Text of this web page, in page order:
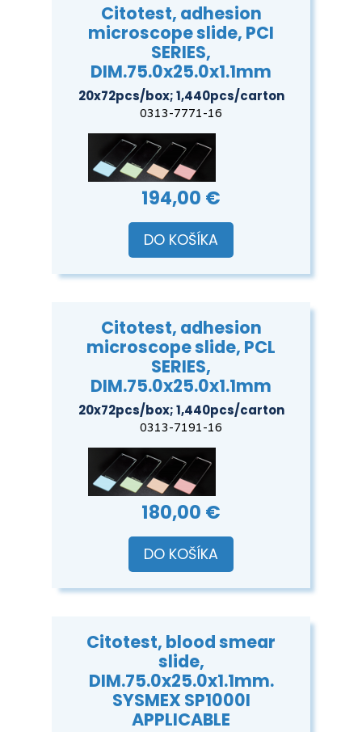
Citotest, adhesion
microscope slide, PCI
SERIES,
DIM.75.0x25.0x1.1mm
20x72pcs/box; 1,440pcs/carton
0313-7771-16
194,00 €
DO KOŠÍKA
Citotest, adhesion
microscope slide, PCL
SERIES,
DIM.75.0x25.0x1.1mm
20x72pcs/box; 1,440pcs/carton
0313-7191-16
180,00 €
DO KOŠÍKA
Citotest, blood smear
slide,
DIM.75.0x25.0x1.1mm.
SYSMEX SP1000I
APPLICABLE